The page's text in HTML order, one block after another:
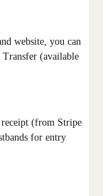
website, you can
(available
receipt (from Stripe
for entry